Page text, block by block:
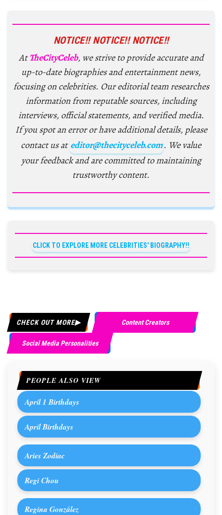
NOTICE!! NOTICE!! NOTICE!!
AtTheCityCeleb, we strive to provide accurate and
up-to-date biographies and entertainment news,
focusing on celebrities. Our editorial team researches
information from reputable sources, including
interviews, official statements, and verified media.
If you spot an error or have additional details, please
contact us at editor@thecityceleb.com. We value
your feedback and are committed to maintaining
trustworthy content.
CLICK TO EXPLORE MORE CELEBRITIES' BIOGRAPHY!!
CHECK OUT MORE Content Creators
Social Media Personalities
PEOPLE ALSO VIEW
April 1 Birthdays
April Birthdays
Aries Zodiac
Regi Chou
Regina González